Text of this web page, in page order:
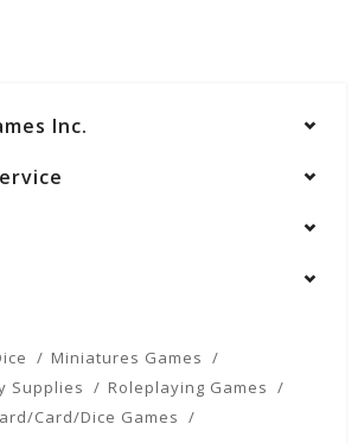
Inc.
Miniatures Games
Supplies
Roleplaying Games
Card/Dice Games